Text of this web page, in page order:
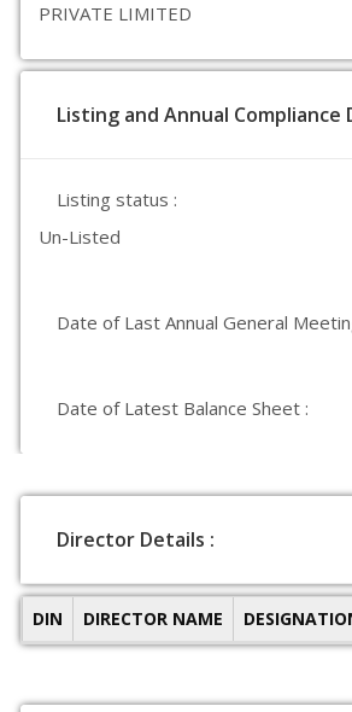
PRIVATE LIMITED
Listing and Annual Compliance
Listing status :
Un-Listed
Date of Last Annual General
Date of Latest Balance Sheet :
Director Details :
DIN DIRECTOR NAME